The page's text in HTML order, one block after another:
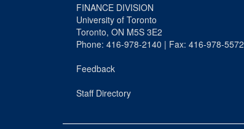
FINANCE DIVISION
University of Toronto
Toronto, ON M5S 3E2
Phone: 416-978-2140 | Fax: 416-978-5572
Feedback
Staff Directory